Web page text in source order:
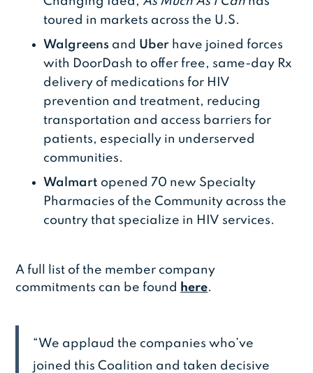
toured in markets across the U.S.
Walgreens and Uber have joined forces
with DoorDash to offer free, same-day Rx
delivery of medications for HIV
prevention and treatment, reducing
transportation and access barriers for
patients, especially in underserved
communities.
Walmart opened 70 new Specialty
Pharmacies of the Community across the
country that specialize in HIV services.
A full list of the member company
commitments can be found
here.
“We applaud the companies who’ve
joined this Coalition and taken decisive